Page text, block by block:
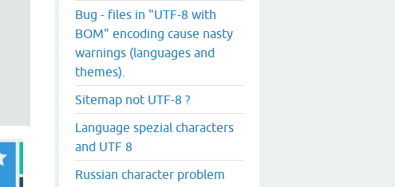
Bug - files in "UTF-8 with
BOM" encoding cause nasty
warnings (languages and
themes).
Sitemap not UTF-8 ?
Language spezial characters
and UTF 8
Russian character problem